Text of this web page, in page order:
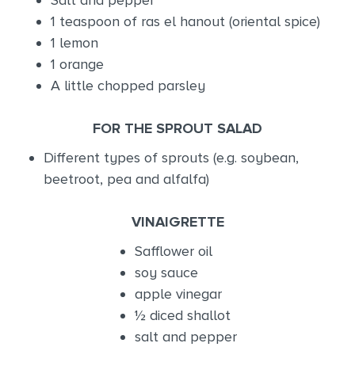
1 teaspoon of ras el hanout (oriental spice)
1 lemon
1 orange
A little chopped parsley
FOR THE SPROUT SALAD
Different types of sprouts (e.g. soybean,
beetroot, pea and alfalfa)
VINAIGRETTE
Safflower oil
soy sauce
apple vinegar
½ diced shallot
salt and pepper